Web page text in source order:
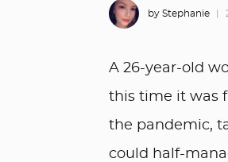
by Stephanie
A 26-year-old
this time it was
the pandemic,
could half-